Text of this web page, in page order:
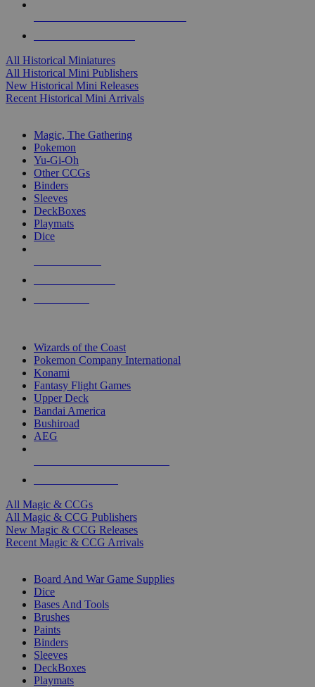
All Historical Miniatures
All Historical Mini Publishers
New Historical Mini Releases
Recent Historical Mini Arrivals
Magic, The Gathering
Pokemon
Yu-Gi-Oh
Other CCGs
Binders
Sleeves
DeckBoxes
Playmats
Dice
Wizards of the Coast
Pokemon Company International
Konami
Fantasy Flight Games
Upper Deck
Bandai America
Bushiroad
AEG
All Magic & CCGs
All Magic & CCG Publishers
New Magic & CCG Releases
Recent Magic & CCG Arrivals
Board And War Game Supplies
Dice
Bases And Tools
Brushes
Paints
Binders
Sleeves
DeckBoxes
Playmats